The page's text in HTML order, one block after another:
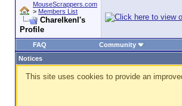
MouseScrappers.com
> Members List
Charelkenl's
Profile
FAQ Community
Notices
This site uses cookies to provide an